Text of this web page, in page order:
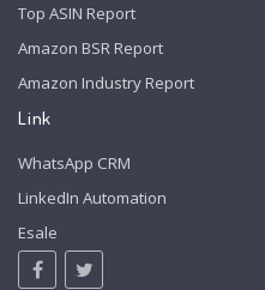
Top ASIN Report
Amazon BSR Report
Amazon Industry Report
Link
WhatsApp CRM
LinkedIn Automation
Esale